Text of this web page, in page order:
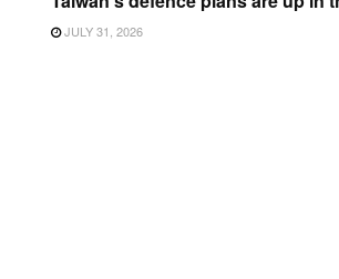
JULY 31, 2026